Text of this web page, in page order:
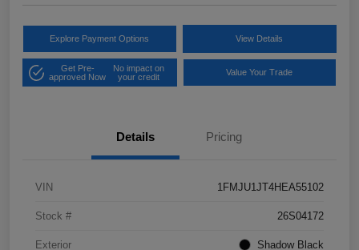
Explore Payment Options View Details
Get Pre-
approved Now
No impact on
your credit
Value Your Trade
Details Pricing
VIN 1FMJU1JT4HEA55102
Stock # 26S04172
Exterior Shadow Black